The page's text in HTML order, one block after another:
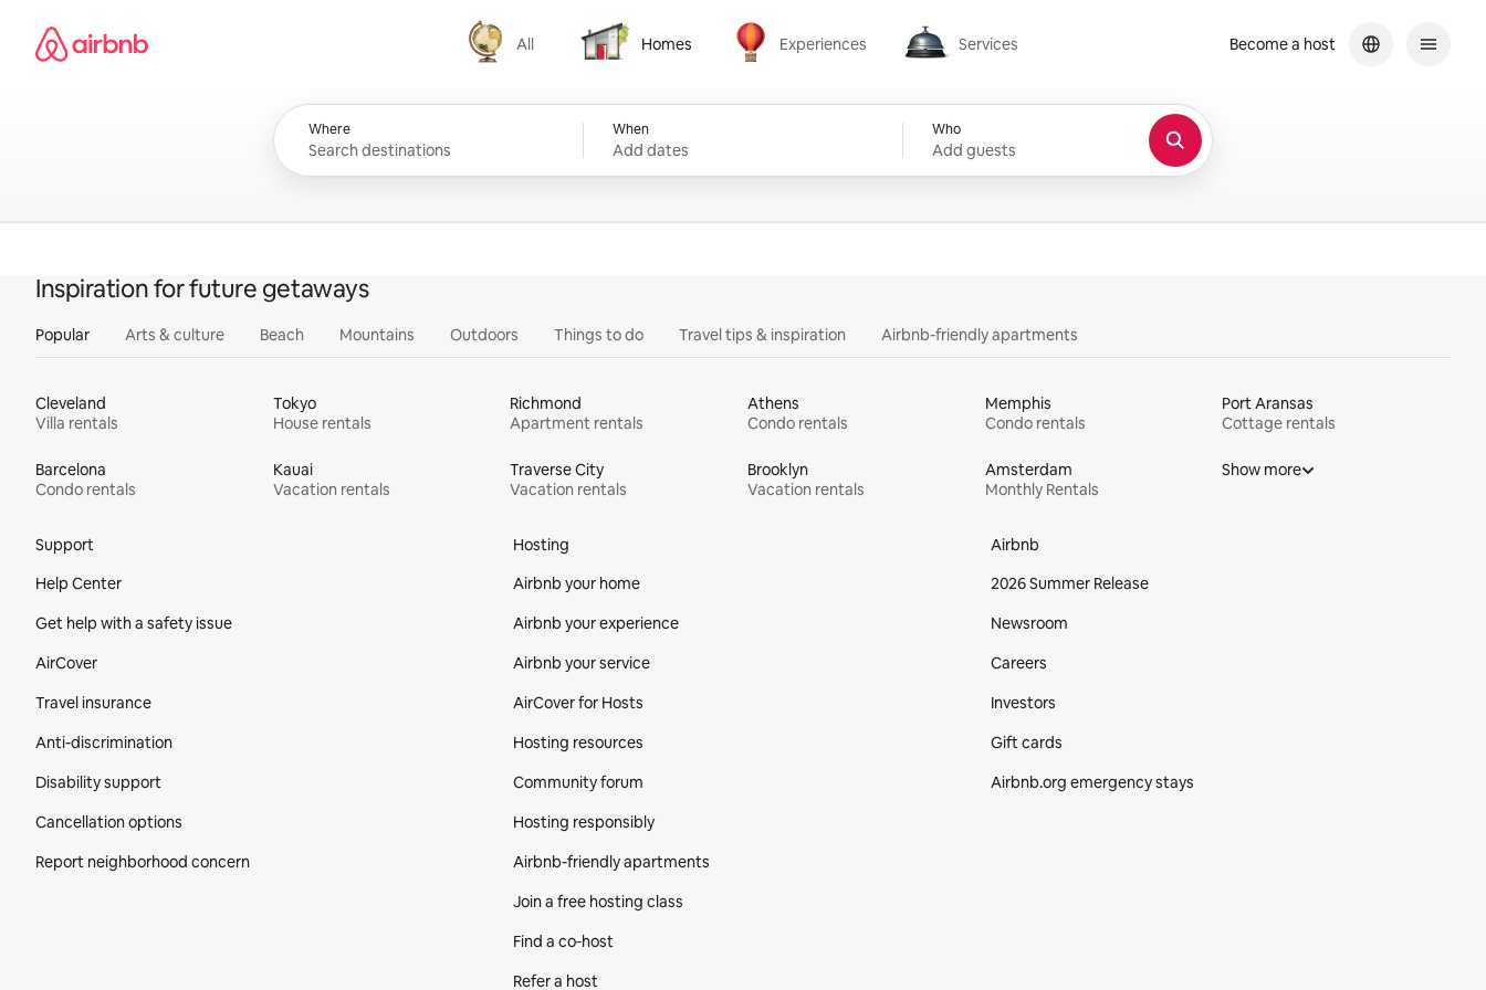
content
Airbnb homepage
All
All
Homes
Homes
Experiences
Experiences
Services
Services
Where When
Add dates
Who
Add guests
Become a host
Inspiration for future getaways
Popular Arts & culture Beach Mountains Outdoors Things to do Travel tips & inspiration Airbnb-friendly apartments
Cleveland
Villa rentals
Tokyo
House rentals
Richmond
Apartment rentals
Athens
Condo rentals
Memphis
Condo rentals
Port Aransas
Cottage rentals
Barcelona
Condo rentals
Kauai
Vacation rentals
Traverse City
Vacation rentals
Brooklyn
Vacation rentals
Amsterdam
Monthly Rentals
Show more
Support
Help Center
Get help with a safety issue
AirCover
Travel insurance
Anti-discrimination
Disability support
Cancellation options
Report neighborhood concern
Hosting
Airbnb your home
Airbnb your experience
Airbnb your service
AirCover for Hosts
Hosting resources
Community forum
Hosting responsibly
Airbnb-friendly apartments
Join a free hosting class
Find a co‑host
Refer a host
Airbnb
2026 Summer Release
Newsroom
Careers
Investors
Gift cards
Airbnb.org emergency stays